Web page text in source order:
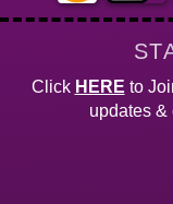
Click HERE to
updates &